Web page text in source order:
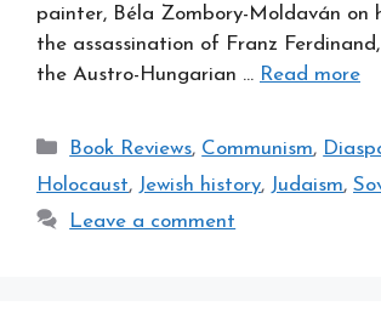
painter, Béla Zombory-Moldaván on
the assassination of Franz
the Austro-Hungarian … Read more
Categories
Book Reviews, Communism,
Holocaust, Jewish history, Judaism,
Leave a comment